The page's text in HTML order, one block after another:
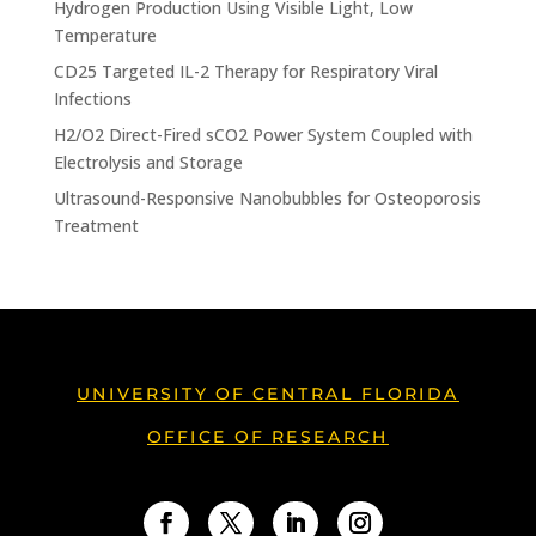
Hydrogen Production Using Visible Light, Low
Temperature
CD25 Targeted IL-2 Therapy for Respiratory Viral
Infections
H2/O2 Direct-Fired sCO2 Power System Coupled with
Electrolysis and Storage
Ultrasound-Responsive Nanobubbles for Osteoporosis
Treatment
UNIVERSITY OF CENTRAL FLORIDA
OFFICE OF RESEARCH